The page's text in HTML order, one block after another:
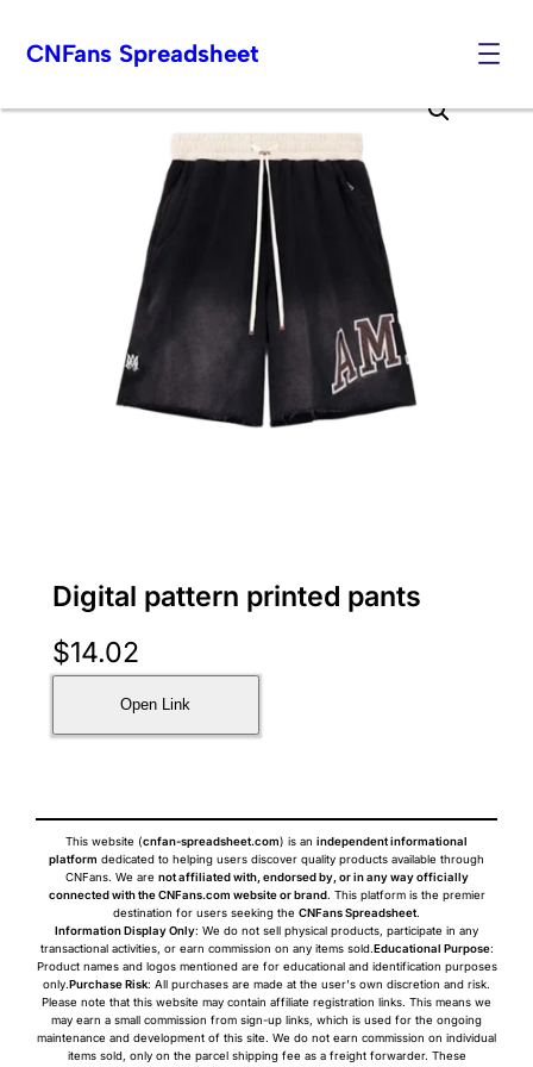
to
CNFans Spreadsheet
Digital pattern printed pants
$14.02
Open Link
This website (cnfan-spreadsheet.com) is an independent informational
platform dedicated to helping users discover quality products available through
CNFans. We are not affiliated with, endorsed by, or in any way officially
connected with the CNFans.com website or brand. This platform is the premier
destination for users seeking the CNFans Spreadsheet.
Information Display Only: We do not sell physical products, participate in any
transactional activities, or earn commission on any items sold.Educational Purpose:
Product names and logos mentioned are for educational and identification purposes
only.Purchase Risk: All purchases are made at the user's own discretion and risk.
Please note that this website may contain affiliate registration links. This means we
may earn a small commission from sign-up links, which is used for the ongoing
maintenance and development of this site. We do not earn commission on individual
items sold, only on the parcel shipping fee as a freight forwarder. These